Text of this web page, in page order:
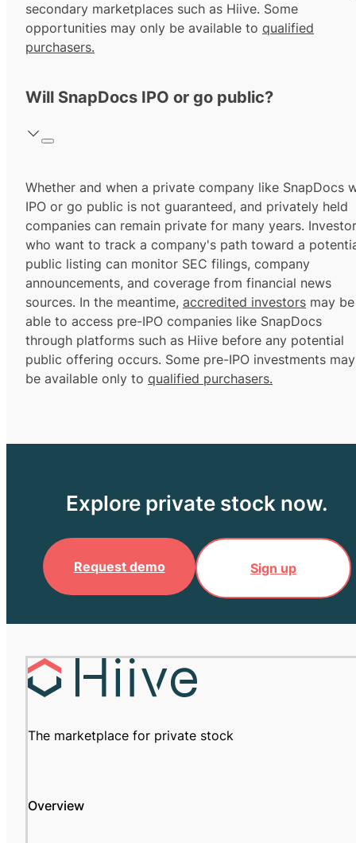
secondary marketplaces such as Hiive. Some
opportunities may only be available to qualified
purchasers.
Will SnapDocs IPO or go public?
Whether and when a private company like SnapDocs
IPO or go public is not guaranteed, and privately held
companies can remain private for many years.
who want to track a company's path toward a
public listing can monitor SEC filings, company
announcements, and coverage from financial news
sources. In the meantime, accredited investors may be
able to access pre-IPO companies like SnapDocs
through platforms such as Hiive before any potential
public offering occurs. Some pre-IPO investments may
be available only to qualified purchasers.
Explore private stock now.
Request demo Sign up
The marketplace for private stock
Overview